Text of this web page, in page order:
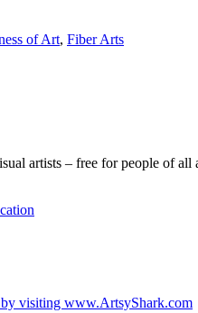
of Art, Fiber Arts
artists – free for people of